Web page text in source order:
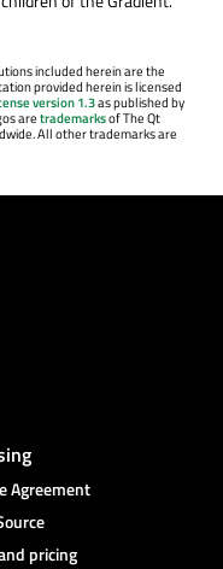
included herein are the
provided herein is licensed
version 1.3as published by
aretrademarksof The Qt
All other trademarks are
Agreement
pricing